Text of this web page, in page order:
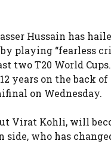
Hussain has
playing “fearless
two T20 World
years on the back
on Wednesday.
Virat Kohli, will
who has